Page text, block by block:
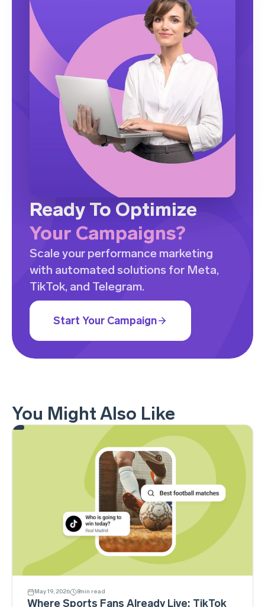
Ready To Optimize
Your Campaigns?
Scale your performance marketing
with automated solutions for Meta,
TikTok, and Telegram.
Start Your Campaign
You Might Also Like
May 19, 2026 8min read
Where Sports Fans Already Live: TikTok